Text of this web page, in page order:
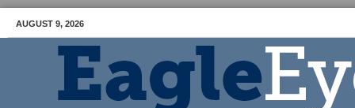
AUGUST 9, 2026